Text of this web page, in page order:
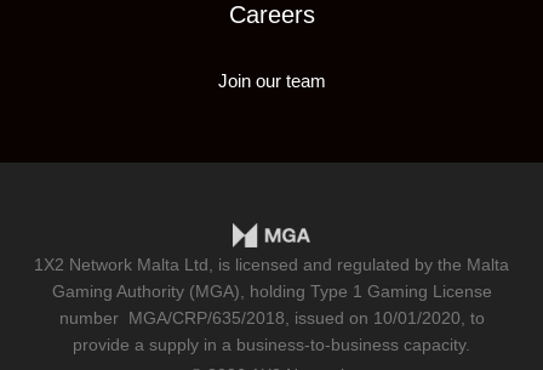
Careers
Join our team
1X2 Network Malta Ltd, is licensed and regulated by the Malta
Gaming Authority (MGA), holding Type 1 Gaming License
number MGA/CRP/635/2018 , issued on 10/01/2020, to
provide a supply in a business-to-business capacity.